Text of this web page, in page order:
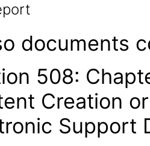
documents
508:
Creation
Support